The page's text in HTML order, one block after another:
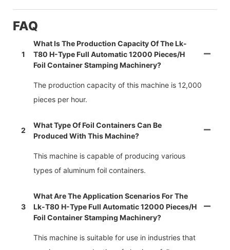
FAQ
1
What Is The Production Capacity Of The Lk-
T80 H-Type Full Automatic 12000 Pieces/h
Foil Container Stamping Machinery?
The production capacity of this machine is 12,000
pieces per hour.
2
What Type Of Foil Containers Can Be
Produced With This Machine?
This machine is capable of producing various
types of aluminum foil containers.
3
What Are The Application Scenarios For The
Lk-T80 H-Type Full Automatic 12000 Pieces/h
Foil Container Stamping Machinery?
This machine is suitable for use in industries that